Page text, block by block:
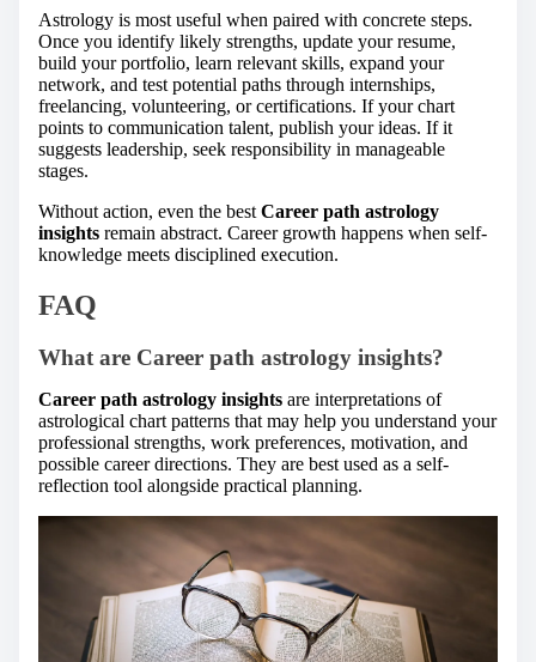
Astrology is most useful when paired with concrete steps.
Once you identify likely strengths, update your resume,
build your portfolio, learn relevant skills, expand your
network, and test potential paths through internships,
freelancing, volunteering, or certifications. If your chart
points to communication talent, publish your ideas. If it
suggests leadership, seek responsibility in manageable
stages.
Without action, even the bestCareer path astrology
insights remain abstract. Career growth happens when self-
knowledge meets disciplined execution.
FAQ
What are Career path astrology insights?
Career path astrology insights are interpretations of
astrological chart patterns that may help you understand your
professional strengths, work preferences, motivation, and
possible career directions. They are best used as a self-
reflection tool alongside practical planning.